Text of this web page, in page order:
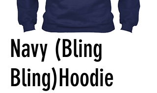
Navy (Bling
Bling)Hoodie